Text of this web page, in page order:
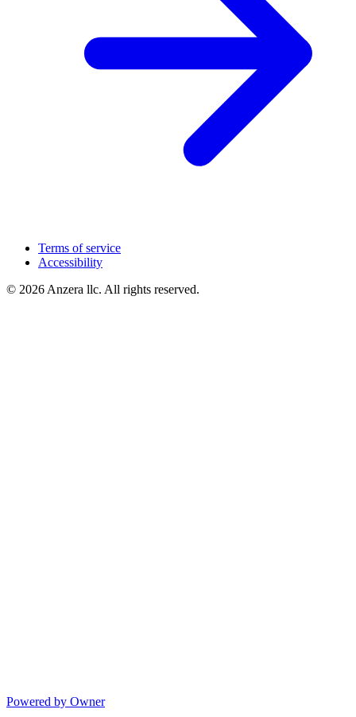
Terms of service
Accessibility
© 2026 Anzera llc. All rights reserved.
Powered by Owner